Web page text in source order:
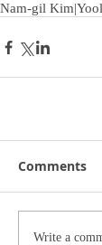
Nam-gil Kim|
Comments
Write a